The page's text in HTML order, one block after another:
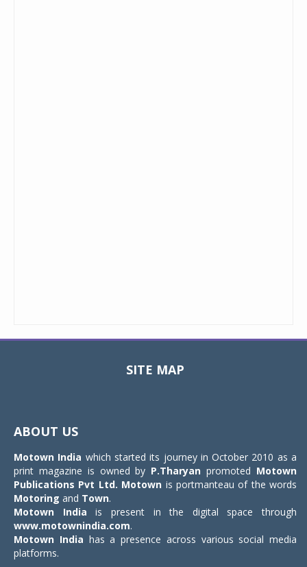
SITE MAP
ABOUT US
Motown India which started its journey in October 2010 as a
print magazine is owned by P.Tharyan promoted Motown
Publications Pvt Ltd. Motown is portmanteau of the words
Motoring and Town.
Motown India is present in the digital space through
www.motownindia.com.
Motown India has a presence across various social media
platforms.